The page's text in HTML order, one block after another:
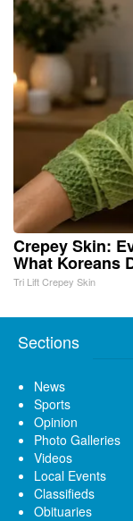
Crepey Skin:
What Koreans
Tri Lift Crepey Skin
Sections
News
Sports
Opinion
Photo Galleries
Videos
Local Events
Classifieds
Obituaries